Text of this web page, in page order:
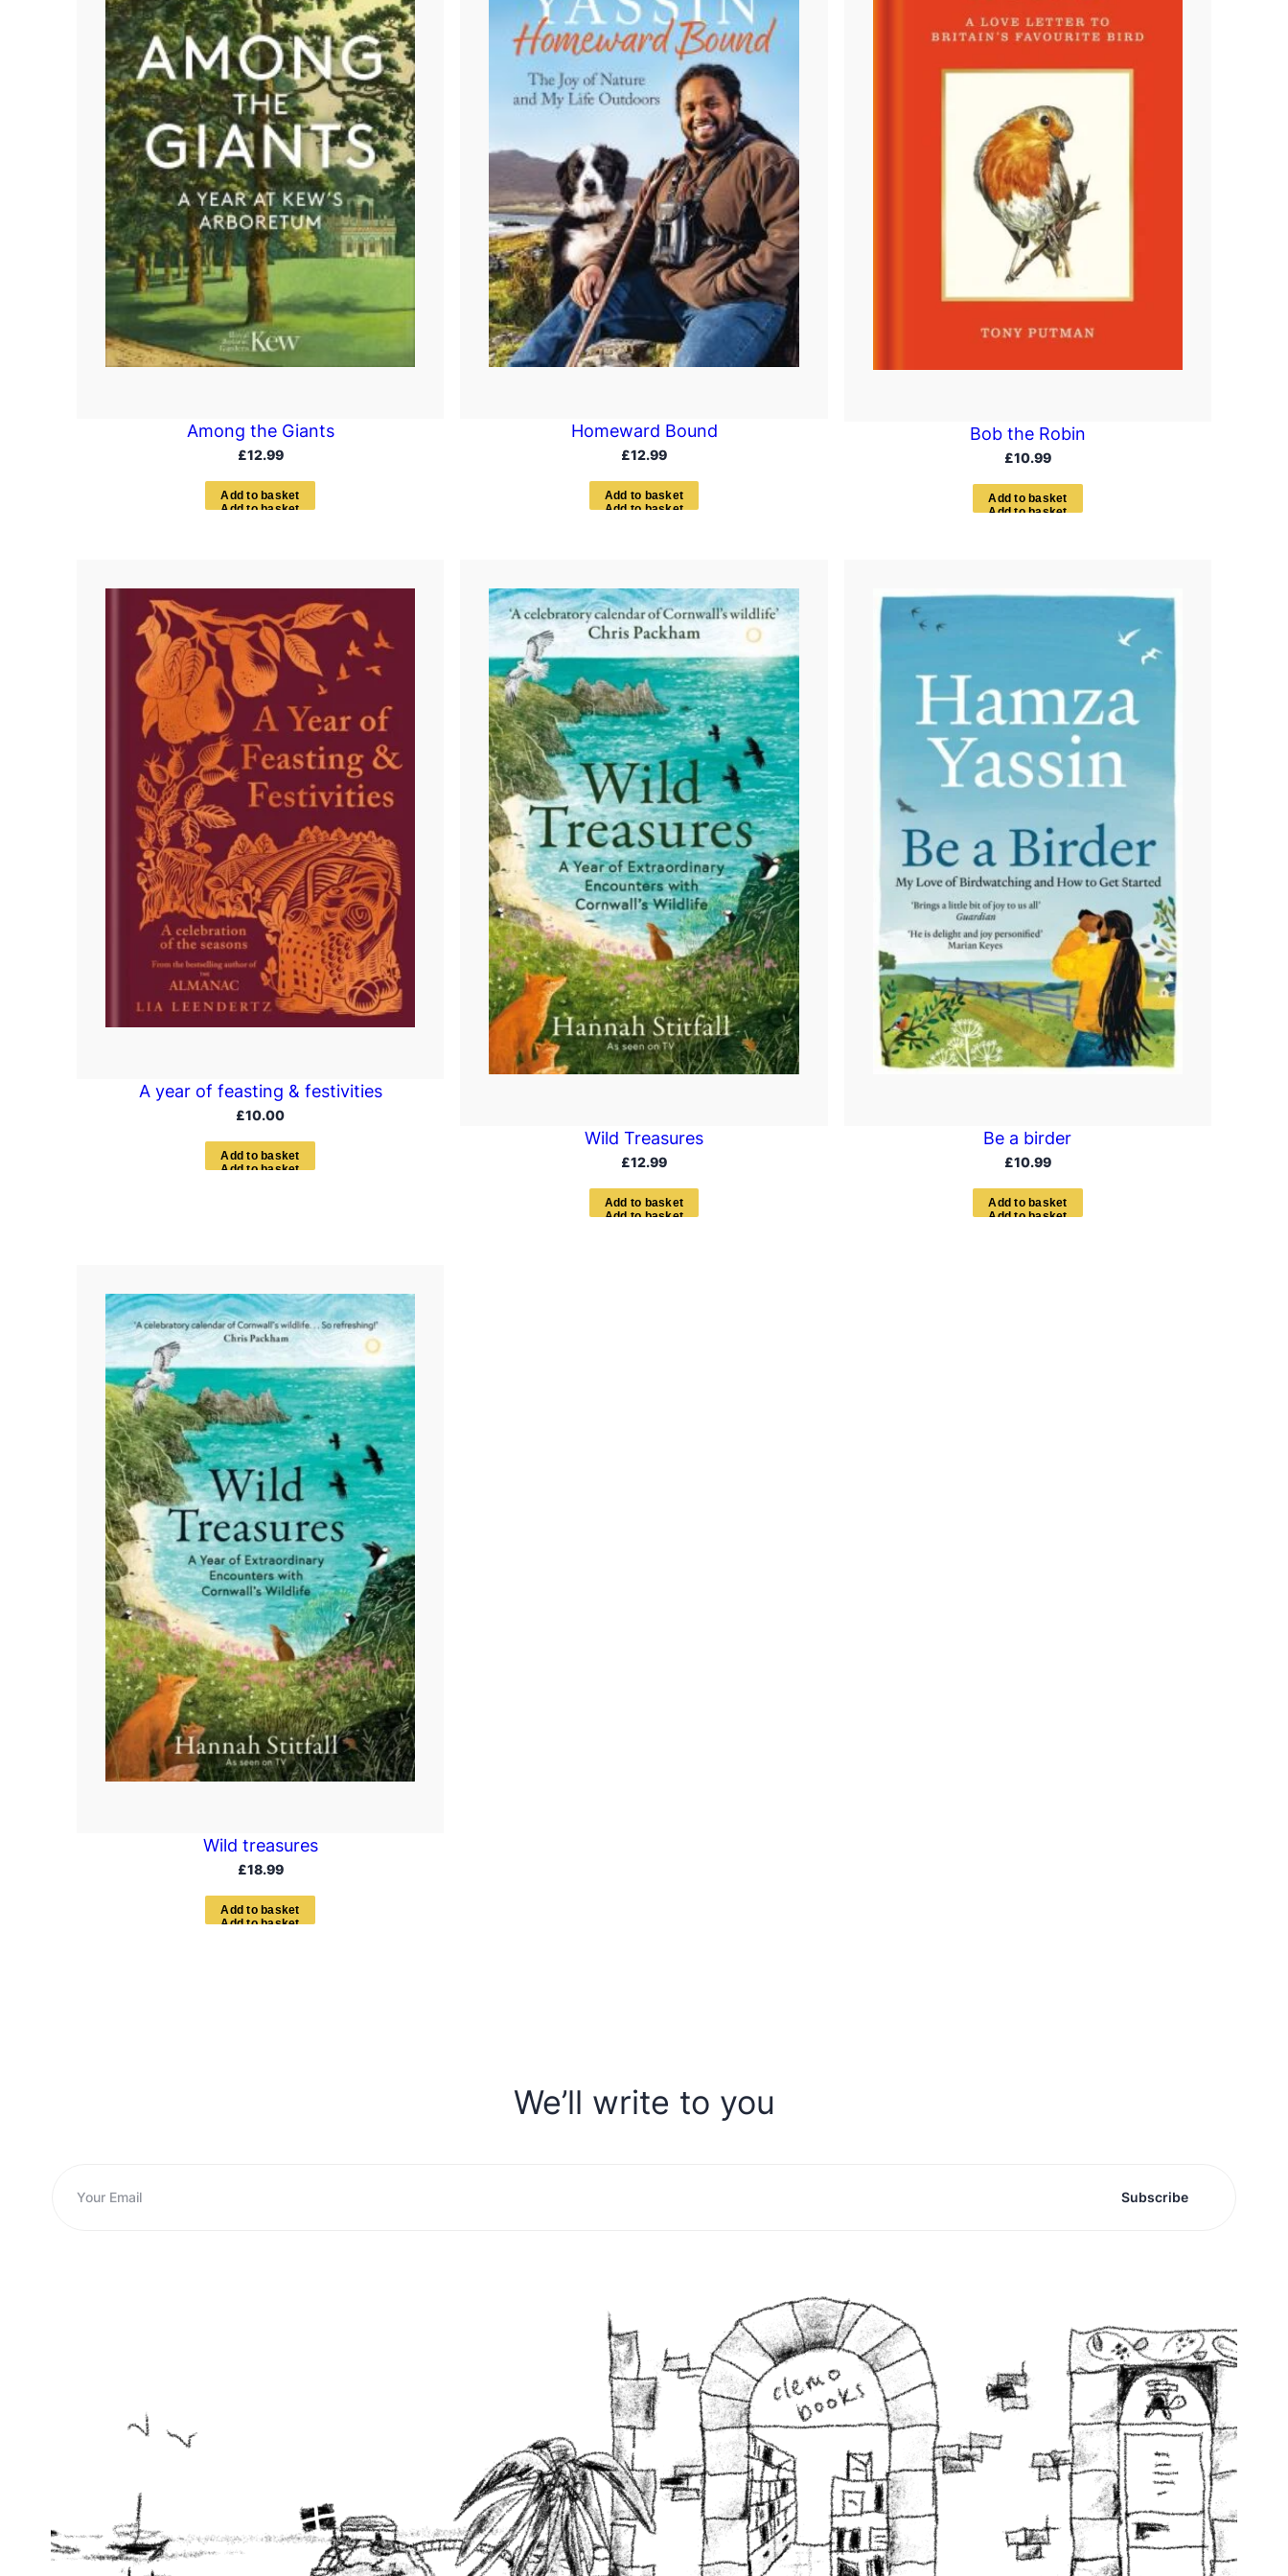
Among the Giants
£12.99
Add to basket
Homeward Bound
£12.99
Add to basket
Bob the Robin
£10.99
Add to basket
A year of feasting & festivities
£10.00
Add to bas ket
Wild Treasures
£12.99
Add to bas ket
Be a birder
£10.99
Add to bas ket
Wild treasures
£18.99
Add to bas ket
We’ll write to you
Subscribe